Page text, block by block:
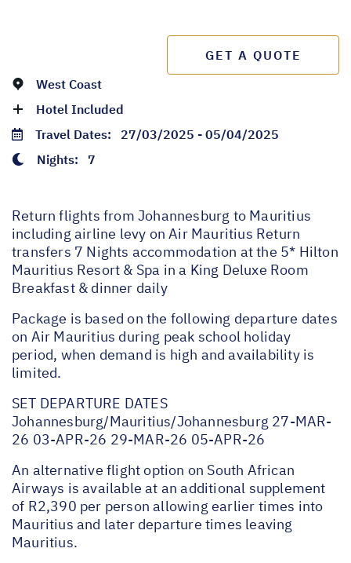
GET A QUOTE
West Coast
Hotel Included
Travel Dates: 27/03/2025 - 05/04/2025
Nights: 7
Return flights from Johannesburg to Mauritius
including airline levy on Air Mauritius Return
transfers 7 Nights accommodation at the 5* Hilton
Mauritius Resort & Spa in a King Deluxe Room
Breakfast & dinner daily
Package is based on the following departure dates
on Air Mauritius during peak school holiday
period, when demand is high and availability is
limited.
SET DEPARTURE DATES
Johannesburg/Mauritius/Johannesburg 27-MAR-
26 03-APR-26 29-MAR-26 05-APR-26
An alternative flight option on South African
Airways is available at an additional supplement
of R2,390 per person allowing earlier times into
Mauritius and later departure times leaving
Mauritius.